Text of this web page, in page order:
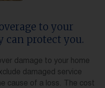
to your
can protect you.
damage to your home
damaged service
cause of a loss. The cost